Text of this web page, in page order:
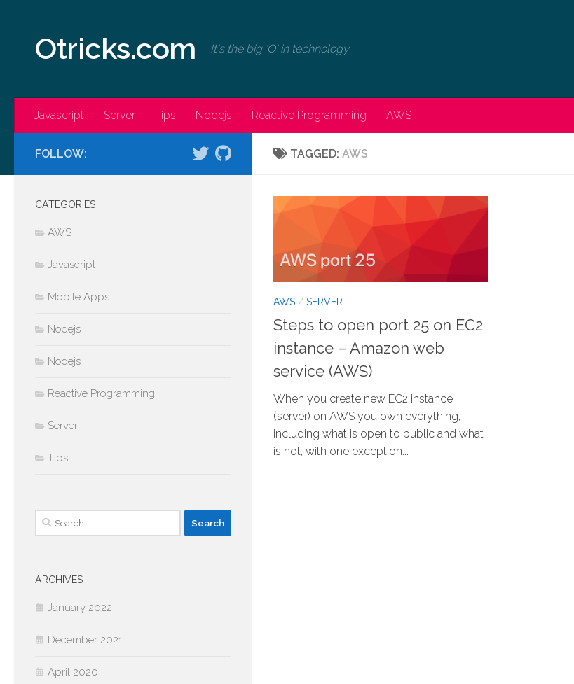
Otricks.com It's the big 'O' in technology
Javascript Server Tips Nodejs Reactive Programming AWS
TAGGED: AWS
AWS / SERVER
Steps to open port 25 on EC2
instance – Amazon web
service (AWS)
When you create new EC2 instance
(server) on AWS you own everything,
including what is open to public and what
is not, with one exception...
FOLLOW:
CATEGORIES
AWS
Javascript
Mobile Apps
Nodejs
Nodejs
Reactive Programming
Server
Tips
Search
for:
ARCHIVES
January 2022
December 2021
April 2020